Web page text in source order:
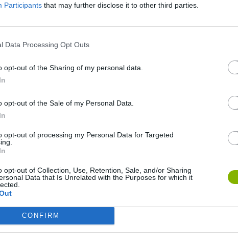
Participants that may further disclose it to other third parties.
Data Processing Opt Outs
opt-out of the Sharing of my personal data.
opt-out of the Sale of my Personal Data.
opt-out of processing my Personal Data for Targeted
opt-out of Collection, Use, Retention, Sale, and/or Sharing
Data that Is Unrelated with the Purposes for which it
CONFIRM
Rally Race Pro 3.0 Brookhaven RP
Cars Vs Zombies: Build your Car Build a Karting Track Road Fury Racing